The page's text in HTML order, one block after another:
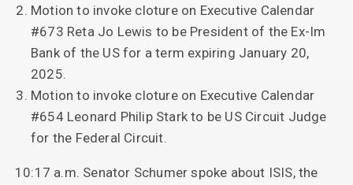
Motion to invoke cloture on Executive Calendar
#673 Reta Jo Lewis to be President of the Ex-Im
Bank of the US for a term expiring January 20,
2025.
Motion to invoke cloture on Executive Calendar
#654 Leonard Philip Stark to be US Circuit Judge
for the Federal Circuit.
10:17 a.m. Senator Schumer spoke about ISIS, the